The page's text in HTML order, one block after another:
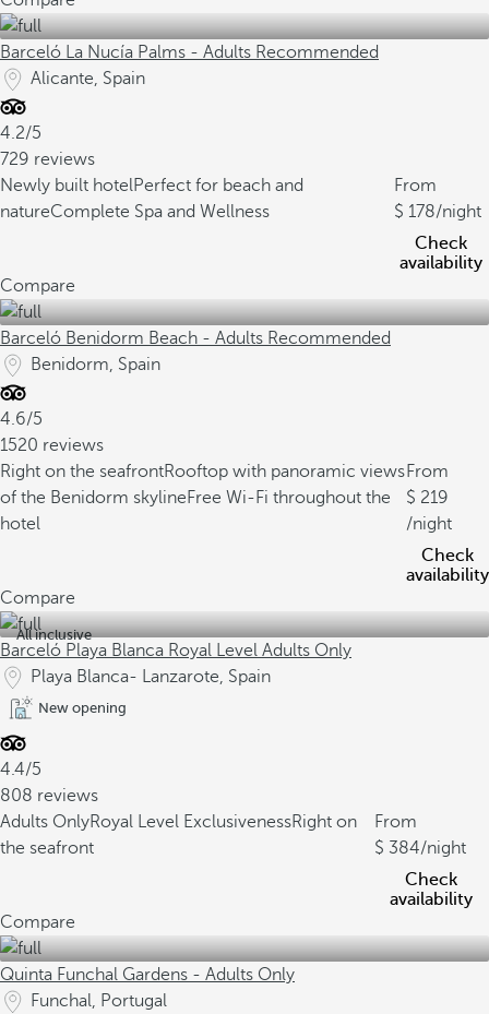
Barceló La Nucía Palms - Adults Recommended
Alicante, Spain
4.2/5
729 reviews
Newly built hotelPerfect for beach and
natureComplete Spa and Wellness
From
178/night
Check
availability
Compare
Barceló Benidorm Beach - Adults Recommended
Benidorm, Spain
4.6/5
1520 reviews
Right on the seafrontRooftop with panoramic views
of the Benidorm skylineFree Wi-Fi throughout the
hotel
From
219
/night
Check
availability
Compare
All inclusive
Barceló Playa Blanca Royal Level Adults Only
Playa Blanca- Lanzarote, Spain
New opening
4.4/5
808 reviews
Adults OnlyRoyal Level ExclusivenessRight on
the seafront
From
384/night
Check
availability
Compare
Quinta Funchal Gardens - Adults Only
Funchal, Portugal